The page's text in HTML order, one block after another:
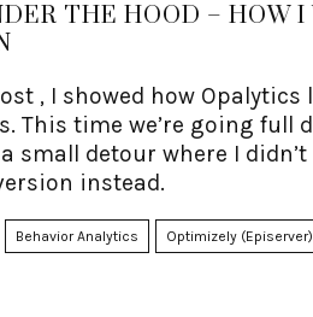
THE HOOD – HOW
, I showed how
This time we’re going full
small detour where I
instead.
Behavior Analytics Optimizely (Episerver)